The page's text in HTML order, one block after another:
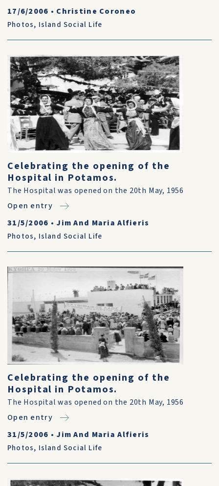
17/6/2006 • Christine Coroneo
Photos, Island Social Life
Celebrating the opening of the
Hospital in Potamos.
The Hospital was opened on the 20th May, 1956
Open entry
31/5/2006 • Jim And Maria Alfieris
Photos, Island Social Life
Celebrating the opening of the
Hospital in Potamos.
The Hospital was opened on the 20th May, 1956
Open entry
31/5/2006 • Jim And Maria Alfieris
Photos, Island Social Life